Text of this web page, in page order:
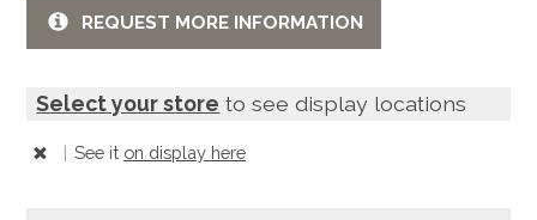
REQUEST MORE INFORMATION
Select your store to see display locations
| See it on display here